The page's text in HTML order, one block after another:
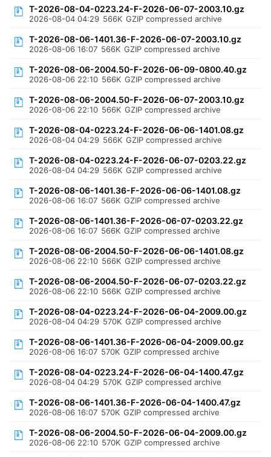
T-2026-08-04-0223.24-F-2026-06-07-2003.10.gz
2026-08-04 04:29 566K GZIP compressed archive
T-2026-08-06-1401.36-F-2026-06-07-2003.10.gz
2026-08-06 16:07 566K GZIP compressed archive
T-2026-08-06-2004.50-F-2026-06-09-0800.40.gz
2026-08-06 22:10 566K GZIP compressed archive
T-2026-08-06-2004.50-F-2026-06-07-2003.10.gz
2026-08-06 22:10 566K GZIP compressed archive
T-2026-08-04-0223.24-F-2026-06-06-1401.08.gz
2026-08-04 04:29 566K GZIP compressed archive
T-2026-08-04-0223.24-F-2026-06-07-0203.22.gz
2026-08-04 04:29 566K GZIP compressed archive
T-2026-08-06-1401.36-F-2026-06-06-1401.08.gz
2026-08-06 16:07 566K GZIP compressed archive
T-2026-08-06-1401.36-F-2026-06-07-0203.22.gz
2026-08-06 16:07 566K GZIP compressed archive
T-2026-08-06-2004.50-F-2026-06-06-1401.08.gz
2026-08-06 22:10 566K GZIP compressed archive
T-2026-08-06-2004.50-F-2026-06-07-0203.22.gz
2026-08-06 22:10 566K GZIP compressed archive
T-2026-08-04-0223.24-F-2026-06-04-2009.00.gz
2026-08-04 04:29 570K GZIP compressed archive
T-2026-08-06-1401.36-F-2026-06-04-2009.00.gz
2026-08-06 16:07 570K GZIP compressed archive
T-2026-08-04-0223.24-F-2026-06-04-1400.47.gz
2026-08-04 04:29 570K GZIP compressed archive
T-2026-08-06-1401.36-F-2026-06-04-1400.47.gz
2026-08-06 16:07 570K GZIP compressed archive
T-2026-08-06-2004.50-F-2026-06-04-2009.00.gz
2026-08-06 22:10 570K GZIP compressed archive